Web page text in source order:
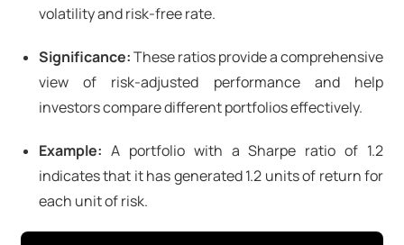
volatility and risk-free rate.
Significance:These ratios provide a comprehensive
view of risk-adjusted performance and help
investors compare different portfolios effectively.
Example: A portfolio with a Sharpe ratio of 1.2
indicates that it has generated 1.2 units of return for
each unit of risk.